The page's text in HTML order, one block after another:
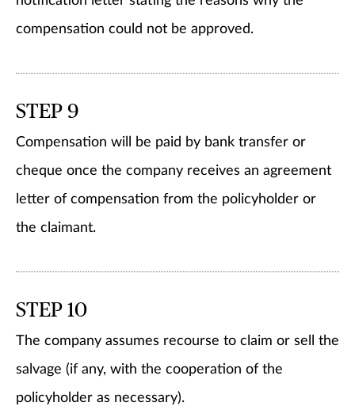
compensation could not be approved.
STEP 9
Compensation will be paid by bank transfer or
cheque once the company receives an agreement
letter of compensation from the policyholder or
the claimant.
STEP 10
The company assumes recourse to claim or sell the
salvage (if any, with the cooperation of the
policyholder as necessary).